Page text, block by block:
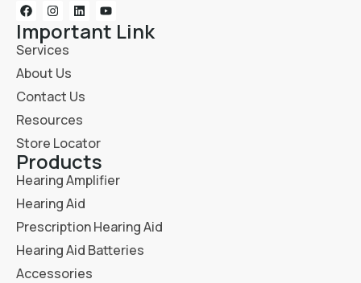
Important Link
Services
About Us
Contact Us
Resources
Store Locator
Products
Hearing Amplifier
Hearing Aid
Prescription Hearing Aid
Hearing Aid Batteries
Accessories